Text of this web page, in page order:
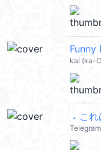
Funny
kal (ka-
ㅤㅤ ˖